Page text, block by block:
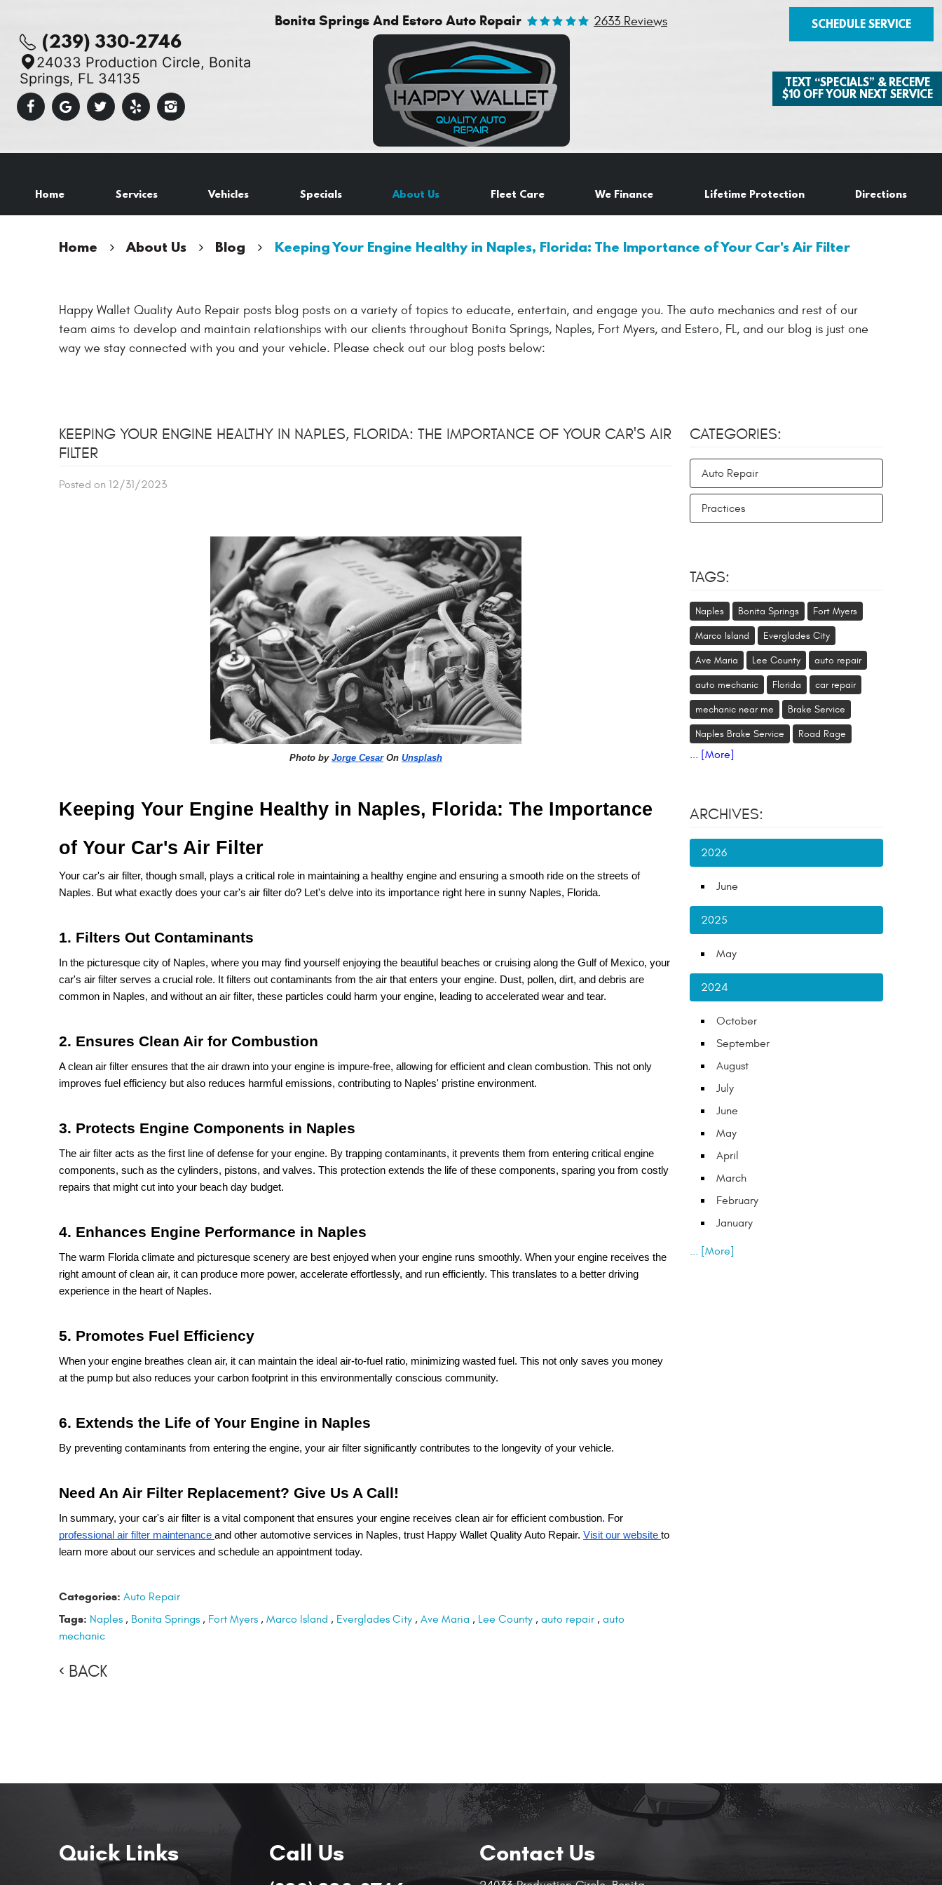
Bonita Springs And Estero Auto Repair 2633 Reviews
(239) 330-2746
24033 Production Circle, Bonita
Springs, FL 34135
TEXT “SPECIALS” & RECEIVE
$10 OFF YOUR NEXT SERVICE
SCHEDULE SERVICE
Home Services Vehicles Specials About Us Fleet Care We Finance Lifetime Protection Directions
Home About Us Blog Keeping Your Engine Healthy in Naples, Florida: The Importance of Your Car's Air Filter
Happy Wallet Quality Auto Repair posts blog posts on a variety of topics to educate, entertain, and engage you. The auto mechanics and rest of our
team aims to develop and maintain relationships with our clients throughout Bonita Springs, Naples, Fort Myers, and Estero, FL, and our blog is just one
way we stay connected with you and your vehicle. Please check out our blog posts below:
KEEPING YOUR ENGINE HEALTHY IN NAPLES, FLORIDA: THE IMPORTANCE OF YOUR CAR'S AIR
FILTER
Posted on 12/31/2023
Photo by Jorge CesarOn Unsplash
Keeping Your Engine Healthy in Naples, Florida: The Importance
of Your Car's Air Filter
Your car's air filter, though small, plays a critical role in maintaining a healthy engine and ensuring a smooth ride on the streets of
Naples. But what exactly does your car's air filter do? Let's delve into its importance right here in sunny Naples, Florida.
1. Filters Out Contaminants
In the picturesque city of Naples, where you may find yourself enjoying the beautiful beaches or cruising along the Gulf of Mexico, your
car's air filter serves a crucial role. It filters out contaminants from the air that enters your engine. Dust, pollen, dirt, and debris are
common in Naples, and without an air filter, these particles could harm your engine, leading to accelerated wear and tear.
2. Ensures Clean Air for Combustion
A clean air filter ensures that the air drawn into your engine is impure-free, allowing for efficient and clean combustion. This not only
improves fuel efficiency but also reduces harmful emissions, contributing to Naples' pristine environment.
3. Protects Engine Components in Naples
The air filter acts as the first line of defense for your engine. By trapping contaminants, it prevents them from entering critical engine
components, such as the cylinders, pistons, and valves. This protection extends the life of these components, sparing you from costly
repairs that might cut into your beach day budget.
4. Enhances Engine Performance in Naples
The warm Florida climate and picturesque scenery are best enjoyed when your engine runs smoothly. When your engine receives the
right amount of clean air, it can produce more power, accelerate effortlessly, and run efficiently. This translates to a better driving
experience in the heart of Naples.
5. Promotes Fuel Efficiency
When your engine breathes clean air, it can maintain the ideal air-to-fuel ratio, minimizing wasted fuel. This not only saves you money
at the pump but also reduces your carbon footprint in this environmentally conscious community.
6. Extends the Life of Your Engine in Naples
By preventing contaminants from entering the engine, your air filter significantly contributes to the longevity of your vehicle.
Need An Air Filter Replacement? Give Us A Call!
In summary, your car's air filter is a vital component that ensures your engine receives clean air for efficient combustion. For
professional air filter maintenance and other automotive services in Naples, trust Happy Wallet Quality Auto Repair. Visit our website to
learn more about our services and schedule an appointment today.
Categories: Auto Repair
Tags: Naples , Bonita Springs , Fort Myers , Marco Island , Everglades City , Ave Maria , Lee County , auto repair , auto
mechanic
BACK
CATEGORIES:
Auto Repair
Practices
TAGS:
Naples Bonita Springs Fort Myers
Marco Island Everglades City
Ave Maria Lee County auto repair
auto mechanic Florida car repair
mechanic near me Brake Service
Naples Brake Service Road Rage
... [More]
ARCHIVES:
2026
June
2025
May
2024
October
September
August
July
June
May
April
March
February
January
... [More]
Quick Links Call Us Contact Us